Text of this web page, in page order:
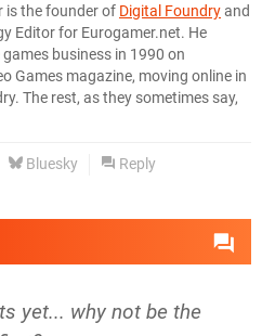
is the founder of Digital Foundryand
Editor for Eurogamer.net. He
business in 1990 on
Games magazine, moving online in
The rest, as they sometimes say,
Bluesky Reply
yet... why not be the